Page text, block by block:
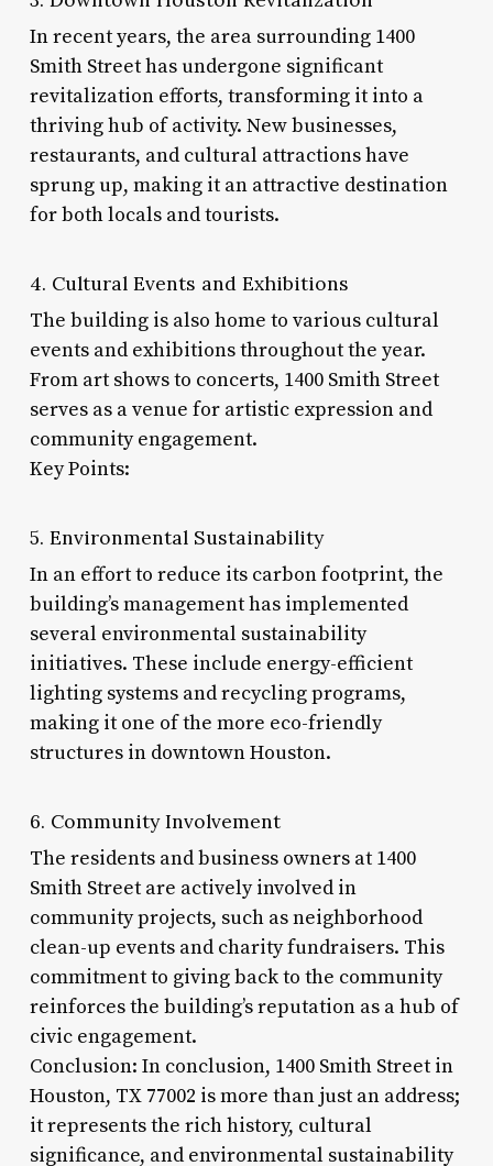
In recent years, the area surrounding 1400
Smith Street has undergone significant
revitalization efforts, transforming it into a
thriving hub of activity. New businesses,
restaurants, and cultural attractions have
sprung up, making it an attractive destination
for both locals and tourists.
4. Cultural Events and Exhibitions
The building is also home to various cultural
events and exhibitions throughout the year.
From art shows to concerts, 1400 Smith Street
serves as a venue for artistic expression and
community engagement.
Key Points:
5. Environmental Sustainability
In an effort to reduce its carbon footprint, the
building’s management has implemented
several environmental sustainability
initiatives. These include energy-efficient
lighting systems and recycling programs,
making it one of the more eco-friendly
structures in downtown Houston.
6. Community Involvement
The residents and business owners at 1400
Smith Street are actively involved in
community projects, such as neighborhood
clean-up events and charity fundraisers. This
commitment to giving back to the community
reinforces the building’s reputation as a hub of
civic engagement.
Conclusion: In conclusion, 1400 Smith Street in
Houston, TX 77002 is more than just an address;
it represents the rich history, cultural
significance, and environmental sustainability